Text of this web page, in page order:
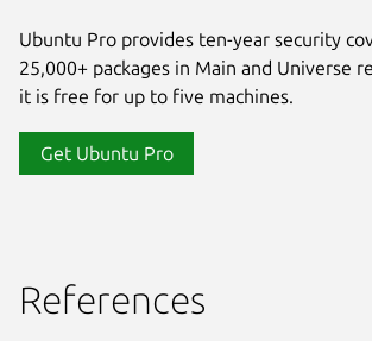
Ubuntu Pro provides ten-year security
25,000+ packages in Main and Universe
it is free for up to five machines.
Get Ubuntu Pro
References